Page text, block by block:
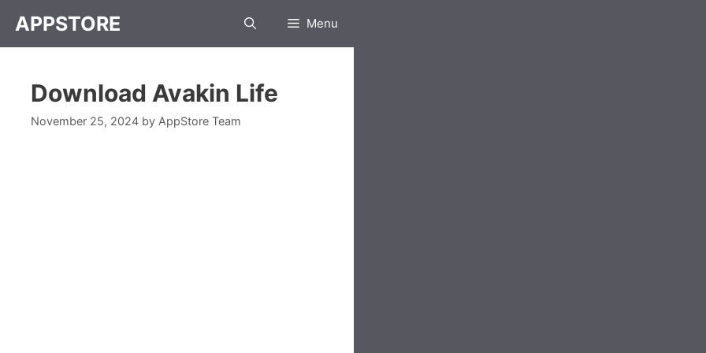
APPSTORE Menu
Download Avakin Life
November 25, 2024 by AppStore Team